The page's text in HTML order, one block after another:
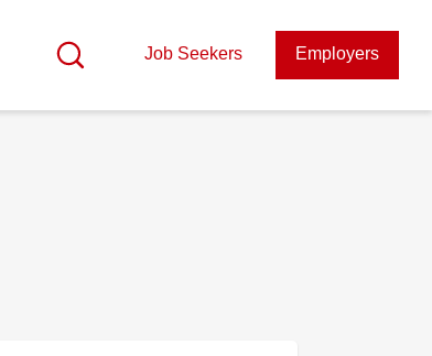
Job Seekers Employers